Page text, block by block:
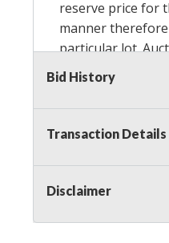
reserve price for
manner
particular lot.
Auction Nation’s
Item Condition
Taxable
Bid History
Transaction Details
Disclaimer